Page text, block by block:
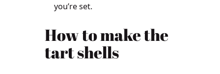
you’re set.
How to make the
tart shells